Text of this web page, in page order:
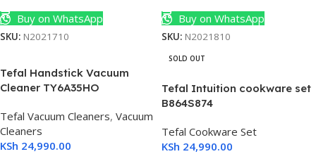
Buy on WhatsApp
SKU: N2021710
Buy on WhatsApp
SKU: N2021810
Tefal Handstick Vacuum
Cleaner TY6A35HO
Tefal Vacuum Cleaners, Vacuum
Cleaners
KSh 24,990.00
SOLD OUT
Tefal Intuition cookware set
B864S874
Tefal Cookware Set
KSh 24,990.00